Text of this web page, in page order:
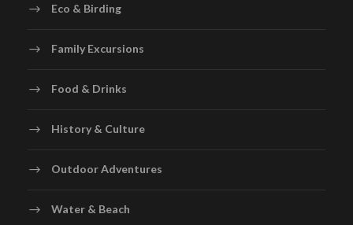
Eco & Birding
Family Excursions
Food & Drinks
History & Culture
Outdoor Adventures
Water & Beach